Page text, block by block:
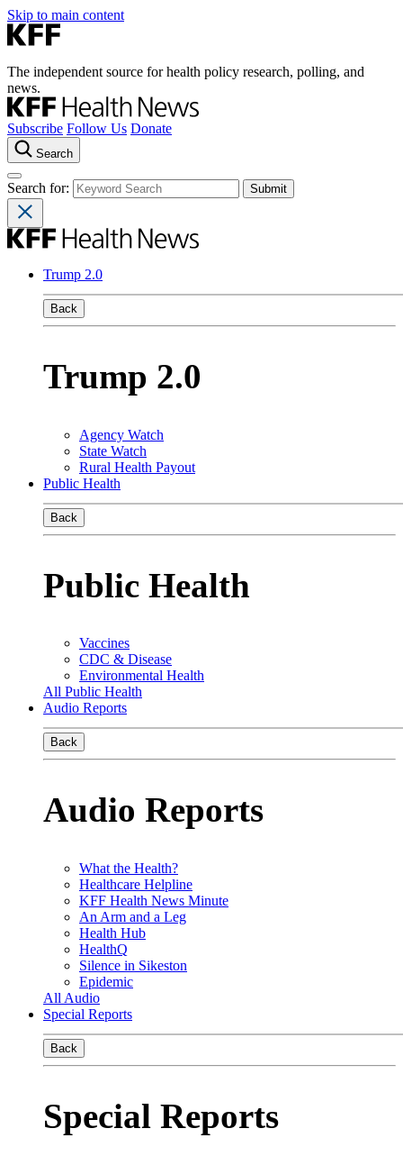
Skip to main content
The independent source for health policy research, polling, and
news.
Subscribe Follow Us Donate
Search
Search for:
Trump 2.0
Back
Trump 2.0
Agency Watch
State Watch
Rural Health Payout
Public Health
Back
Public Health
Vaccines
CDC & Disease
Environmental Health
All Public Health
Audio Reports
Back
Audio Reports
What the Health?
Healthcare Helpline
KFF Health News Minute
An Arm and a Leg
Health Hub
HealthQ
Silence in Sikeston
Epidemic
All Audio
Special Reports
Back
Special Reports